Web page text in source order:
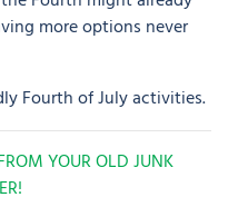
more options never
Fourth of July activities.
YOUR OLD JUNK